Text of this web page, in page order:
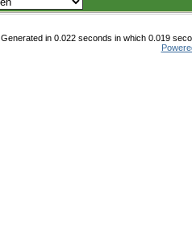
Generated in 0.022 seconds in which 0.019